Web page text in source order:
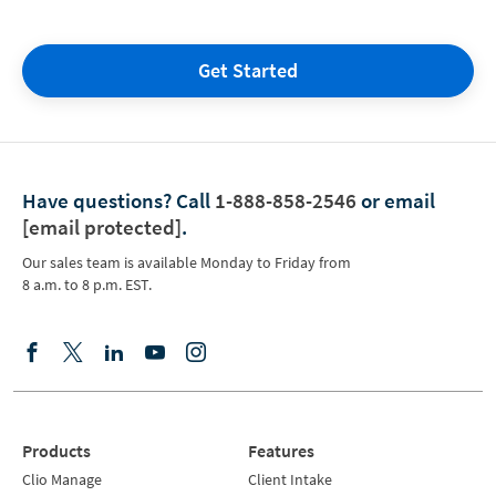
Get Started
Have questions? Call 1-888-858-2546 or email
[email protected].
Our sales team is available Monday to Friday from
8 a.m. to 8 p.m. EST.
Products
Clio Manage
Features
Client Intake